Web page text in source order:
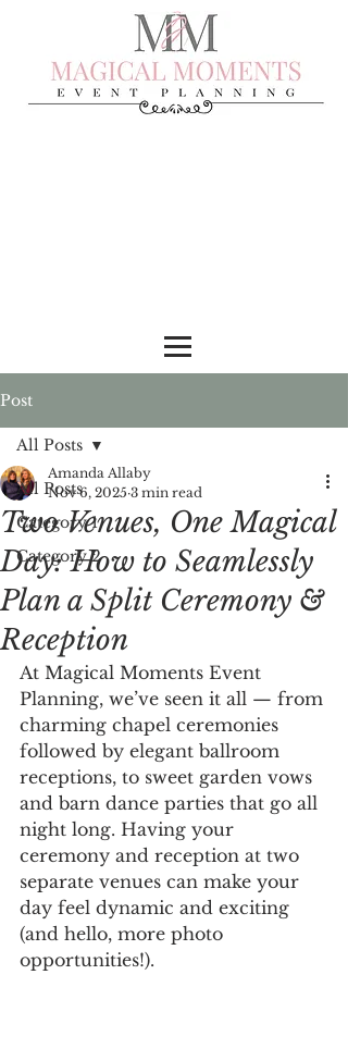
Post
All Posts
Category 1
Category 2
All Posts
Two Venues, One Magical
Day: How to Seamlessly
Plan a Split Ceremony &
Reception
Amanda Allaby
Nov 6, 2025 3 min read
At Magical Moments Event
Planning, we’ve seen it all — from
charming chapel ceremonies
followed by elegant ballroom
receptions, to sweet garden vows
and barn dance parties that go all
night long. Having your
ceremony and reception at two
separate venues can make your
day feel dynamic and exciting
(and hello, more photo
opportunities!).